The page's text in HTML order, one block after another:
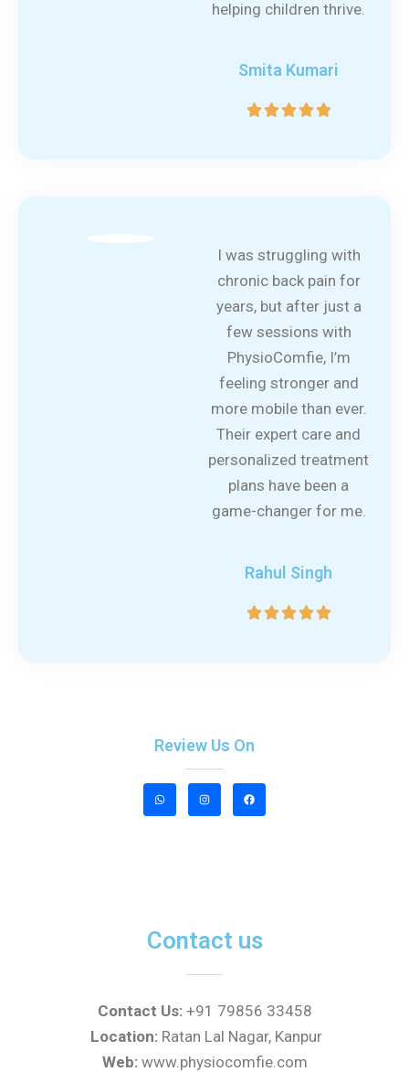
helping children thrive.
Smita Kumari
5
I was struggling with
chronic back pain for
years, but after just a
few sessions with
PhysioComfie, I’m
feeling stronger and
more mobile than ever.
Their expert care and
personalized treatment
plans have been a
game-changer for me.
Rahul Singh
5
Review Us On
W
h
a
t
I
n
s
t
F
a
c
e
Contact us
Contact Us:+91 79856 33458
Location: Ratan Lal Nagar, Kanpur
Web:www.physiocomfie.com